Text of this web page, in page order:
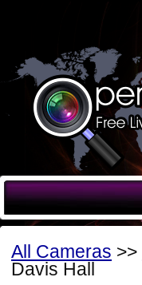
All Cameras >>
Davis Hall